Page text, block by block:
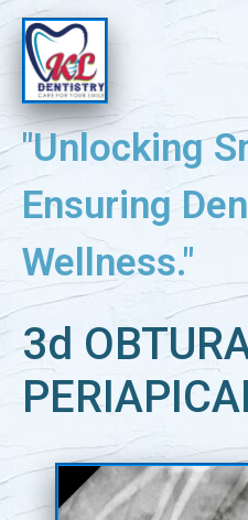
"Unlocking
Ensuring
Wellness."
3d